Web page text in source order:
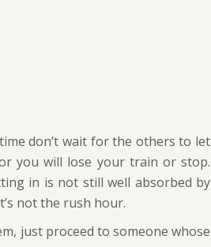
don’t wait for the others to let
you will lose your train or stop.
in is not still well absorbed by
not the rush hour.
just proceed to someone whose